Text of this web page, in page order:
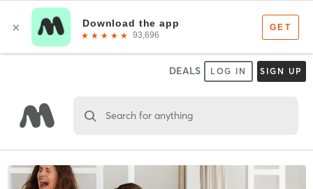
DEALS LOG IN SIGN UP
Search for anything